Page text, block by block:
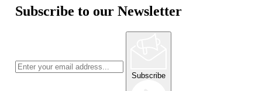
Subscribe to our Newsletter
Subscribe